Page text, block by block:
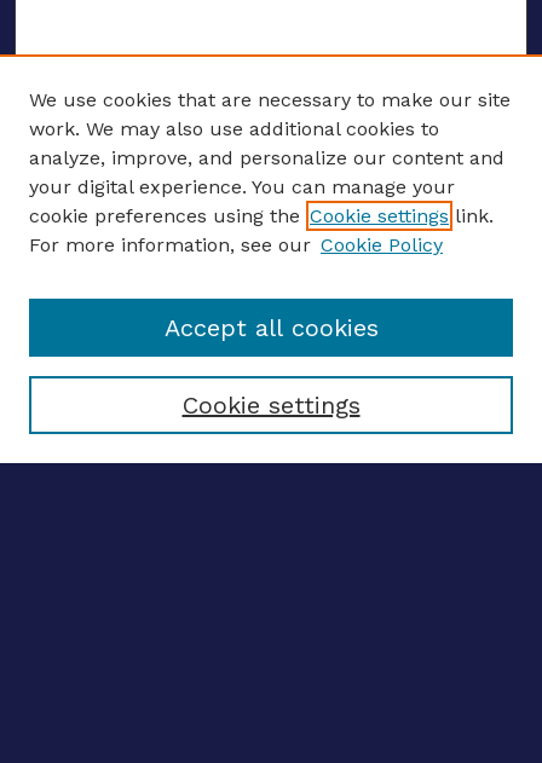
ENTER SEARCH TERMS
Enter search terms:
Select context to search:
We use cookies that are necessary to make our site
work. We may also use additional cookies to
analyze, improve, and personalize our content and
your digital experience. You can manage your
cookie preferences using the Cookie settings link.
For more information, see our Cookie Policy
Cookie settings
Accept all cookies